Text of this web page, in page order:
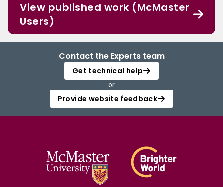
View published work (McMaster
Users)
Contact the Experts team
Get technical help
or
Provide website feedback